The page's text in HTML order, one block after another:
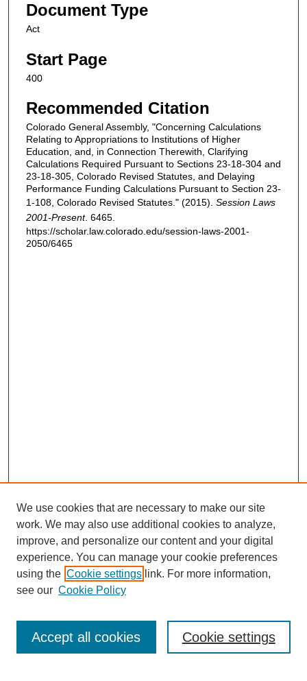
Document Type
Act
Start Page
400
Recommended Citation
Colorado General Assembly, "Concerning Calculations
Relating to Appropriations to Institutions of Higher
Education, and, in Connection Therewith, Clarifying
Calculations Required Pursuant to Sections 23-18-304 and
23-18-305, Colorado Revised Statutes, and Delaying
Performance Funding Calculations Pursuant to Section 23-
1-108, Colorado Revised Statutes." (2015). Session Laws
2001-Present. 6465.
https://scholar.law.colorado.edu/session-laws-2001-
2050/6465
Enter search terms:
We use cookies that are necessary to make our site
work. We may also use additional cookies to analyze,
improve, and personalize our content and your digital
experience. You can manage your cookie preferences
using the Cookie settings link. For more information,
see our Cookie Policy
Cookie settings
Accept all cookies